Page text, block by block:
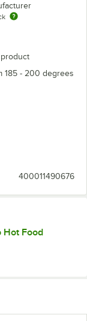
185 - 200 degrees
400011490676
Hot Food